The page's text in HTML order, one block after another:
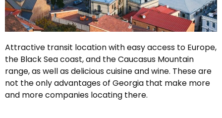
Attractive transit location with easy access to Europe,
the Black Sea coast, and the Caucasus Mountain
range, as well as delicious cuisine and wine. These are
not the only advantages of Georgia that make more
and more companies locating there.